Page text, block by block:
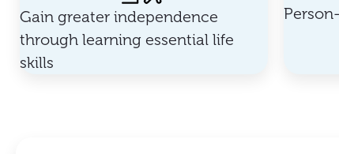
Gain greater independence
through learning essential life
skills